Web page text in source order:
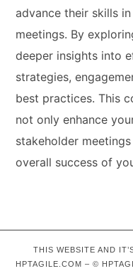
advance their skills
meetings. By
deeper insights into
strategies,
best practices. This
not only enhance
stakeholder
overall success of
THIS WEBSITE AND
HPTAGILE.COM – ©